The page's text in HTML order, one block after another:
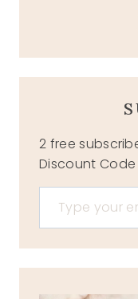
2 free
Discount
Type your email…